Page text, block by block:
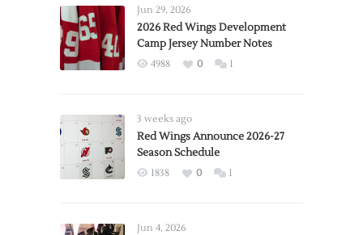
Jun 29, 2026
2026 Red Wings Development
Camp Jersey Number Notes
4988 0 1
3 weeks ago
Red Wings Announce 2026-27
Season Schedule
1838 0 1
Jun 4, 2026